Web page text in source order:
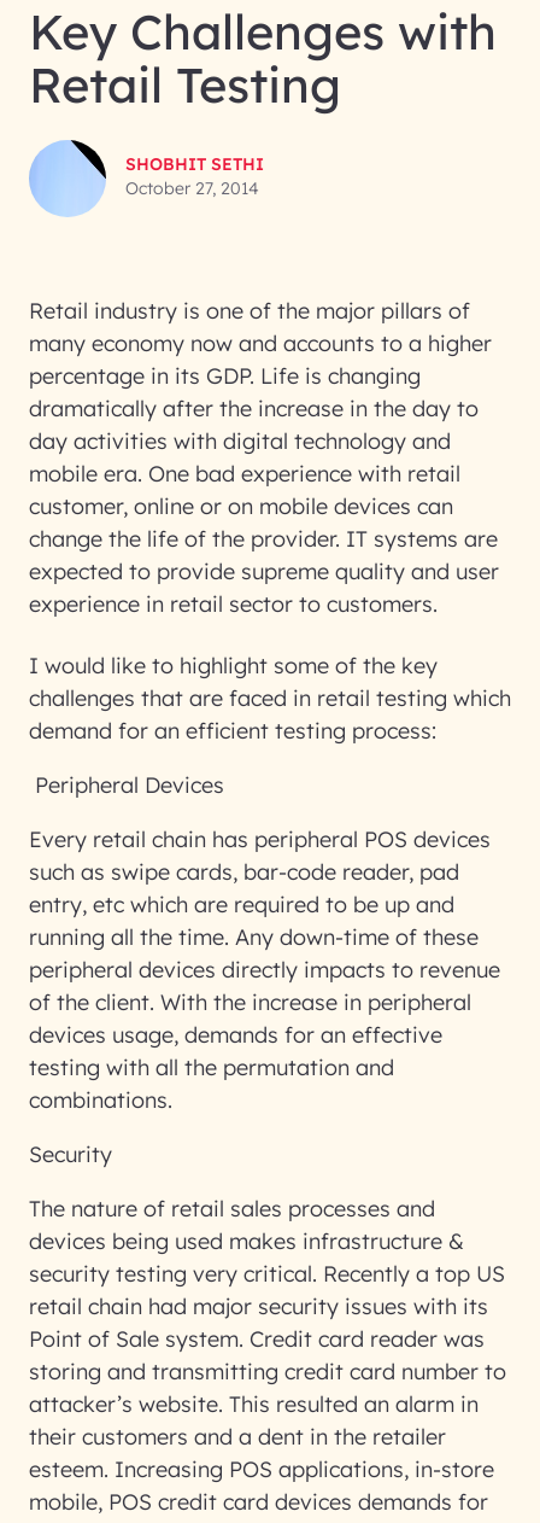
Key Challenges with
Retail Testing
SHOBHIT SETHI
October 27, 2014
Retail industry is one of the major pillars of
many economy now and accounts to a higher
percentage in its GDP. Life is changing
dramatically after the increase in the day to
day activities with digital technology and
mobile era. One bad experience with retail
customer, online or on mobile devices can
change the life of the provider. IT systems are
expected to provide supreme quality and user
experience in retail sector to customers.
I would like to highlight some of the key
challenges that are faced in retail testing which
demand for an efficient testing process:
Peripheral Devices
Every retail chain has peripheral POS devices
such as swipe cards, bar-code reader, pad
entry, etc which are required to be up and
running all the time. Any down-time of these
peripheral devices directly impacts to revenue
of the client. With the increase in peripheral
devices usage, demands for an effective
testing with all the permutation and
combinations.
Security
The nature of retail sales processes and
devices being used makes infrastructure &
security testing very critical. Recently a top US
retail chain had major security issues with its
Point of Sale system. Credit card reader was
storing and transmitting credit card number to
attacker’s website. This resulted an alarm in
their customers and a dent in the retailer
esteem. Increasing POS applications, in-store
mobile, POS credit card devices demands for